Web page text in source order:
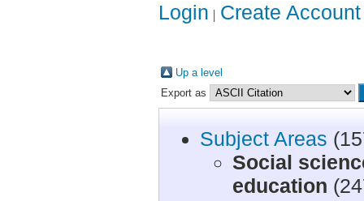
Login Create Account
Up a level
Export as
Subject Areas
Social
education